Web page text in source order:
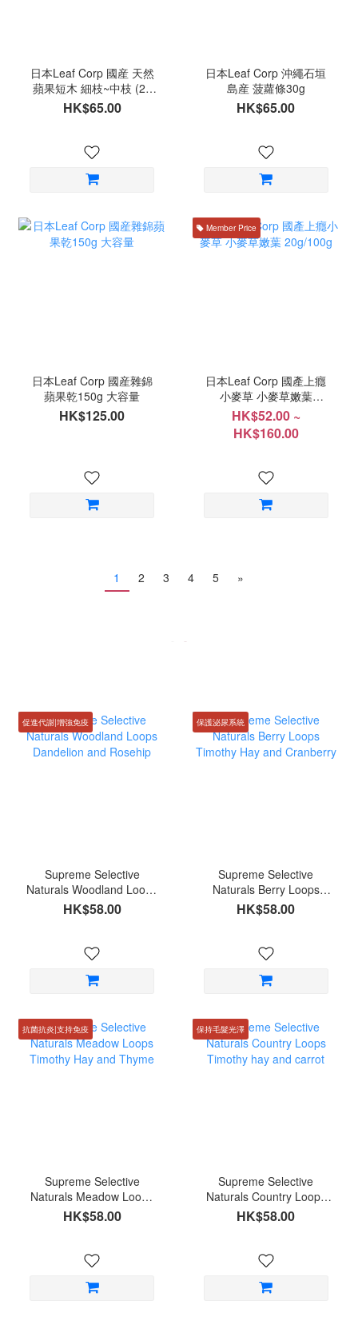
日本Leaf Corp 國産 天然
蘋果短木 細枝~中枝 (20
條)
HK$65.00
日本Leaf Corp 沖繩石垣
島産 菠蘿條30g
HK$65.00
日本Leaf Corp 國産雜錦
蘋果乾150g 大容量
HK$125.00
Member Price
日本Leaf Corp 國產上癮
小麥草 小麥草嫩葉
20g/100g
HK$52.00 ~
HK$160.00
1 2 3 4 5 »
促進代謝|增強免疫
Supreme Selective
Naturals Woodland Loops
Dandelion and Rosehip
HK$58.00
保護泌尿系統
Supreme Selective
Naturals Berry Loops
Timothy Hay and
Cranberry
HK$58.00
抗菌抗炎|支持免疫
Supreme Selective
Naturals Meadow Loops
Timothy Hay and Thyme
HK$58.00
保持毛髮光澤
Supreme Selective
Naturals Country Loops
Timothy hay and carrot
HK$58.00